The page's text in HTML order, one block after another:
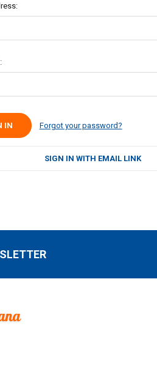
Forgot your password?
SIGN IN WITH EMAIL LINK